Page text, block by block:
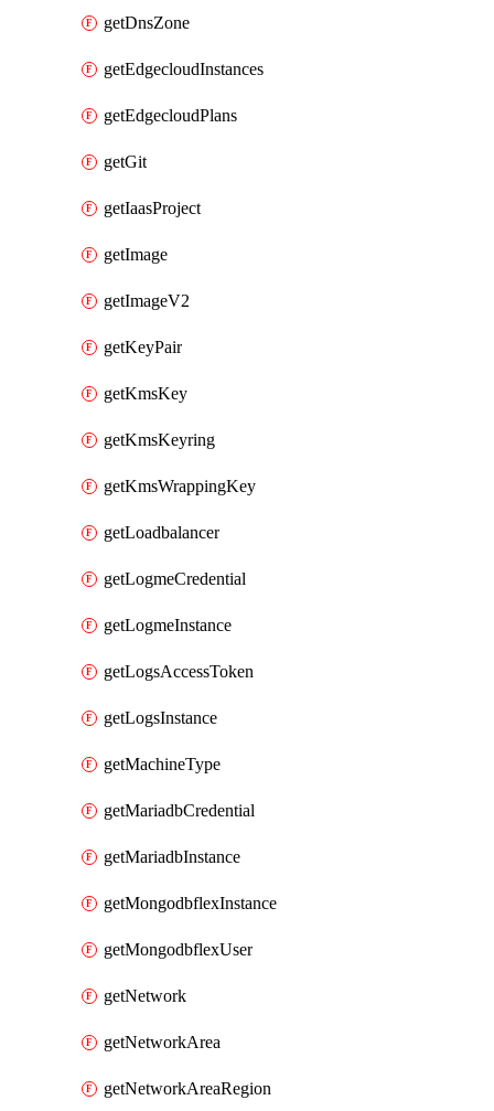
getDnsZone
getEdgecloudInstances
getEdgecloudPlans
getGit
getIaasProject
getImage
getImageV2
getKeyPair
getKmsKey
getKmsKeyring
getKmsWrappingKey
getLoadbalancer
getLogmeCredential
getLogmeInstance
getLogsAccessToken
getLogsInstance
getMachineType
getMariadbCredential
getMariadbInstance
getMongodbflexInstance
getMongodbflexUser
getNetwork
getNetworkArea
getNetworkAreaRegion